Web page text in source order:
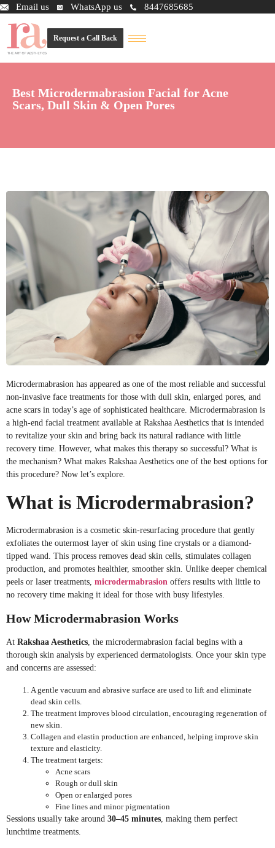
Email us WhatsApp us 8447685685
Request a Call Back
Best Microdermabrasion Facial for Acne
Scars, Dull Skin & Open Pores
Microdermabrasion has appeared as one of the most reliable and successful
non-invasive face treatments for those with dull skin, enlarged pores, and
acne scars in today’s age of sophisticated healthcare. Microdermabrasion is
a high-end facial treatment available at Rakshaa Aesthetics that is intended
to revitalize your skin and bring back its natural radiance with little
recovery time. However, what makes this therapy so successful? What is
the mechanism? What makes Rakshaa Aesthetics one of the best options for
this procedure? Now let’s explore.
What is Microdermabrasion?
Microdermabrasion is a cosmetic skin-resurfacing procedure that gently
exfoliates the outermost layer of skin using fine crystals or a diamond-
tipped wand. This process removes dead skin cells, stimulates collagen
production, and promotes healthier, smoother skin. Unlike deeper chemical
peels or laser treatments, microdermabrasion offers results with little to
no recovery time making it ideal for those with busy lifestyles.
How Microdermabrasion Works
At Rakshaa Aesthetics, the microdermabrasion facial begins with a
thorough skin analysis by experienced dermatologists. Once your skin type
and concerns are assessed:
A gentle vacuum and abrasive surface are used to lift and eliminate
dead skin cells.
The treatment improves blood circulation, encouraging regeneration of
new skin.
Collagen and elastin production are enhanced, helping improve skin
texture and elasticity.
The treatment targets:
Acne scars
Rough or dull skin
Open or enlarged pores
Fine lines and minor pigmentation
Sessions usually take around 30–45 minutes, making them perfect
lunchtime treatments.